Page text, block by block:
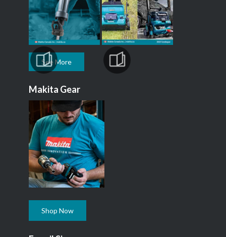
See More
Makita Gear
Shop Now